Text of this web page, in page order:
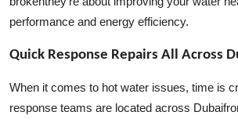
performance and energy efficiency.
Quick Response Repairs All Across
When it comes to hot water issues, time is
response teams are located across